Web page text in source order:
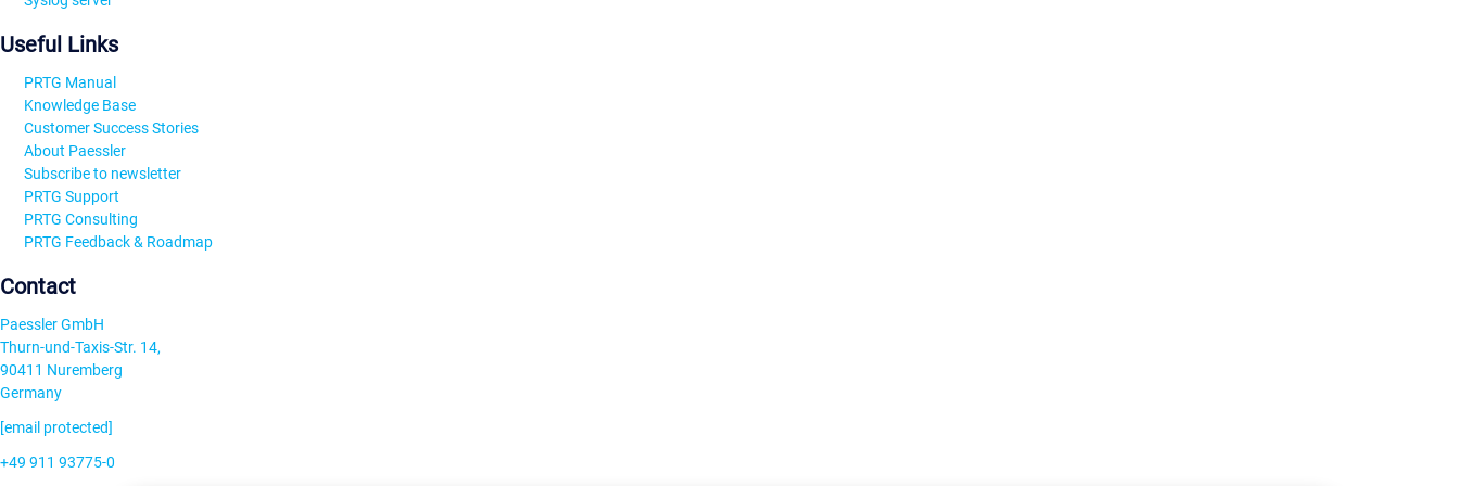
Useful Links
PRTG Manual
Knowledge Base
Customer Success Stories
About Paessler
Subscribe to newsletter
PRTG Support
PRTG Consulting
PRTG Feedback & Roadmap
Contact
Paessler GmbH
Thurn-und-Taxis-Str. 14,
90411 Nuremberg
Germany
[email protected]
+49 911 93775-0